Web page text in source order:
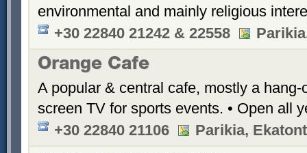
environmental and mainly religious
+30 22840 21242 & 22558
Orange Cafe
A popular & central cafe, mostly a
screen TV for sports events. • Open all
+30 22840 21106
Parikia,